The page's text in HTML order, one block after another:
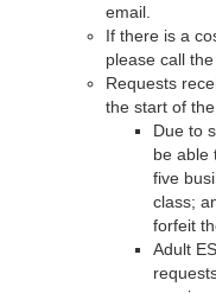
email.
If there is a
please call
Requests
the start of
Due to
be able
five
class;
forfeit
Adult